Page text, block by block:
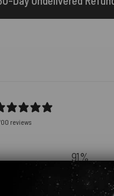
reviews
91%
%